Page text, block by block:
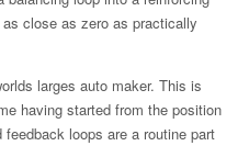
close as zero as practically
larges auto maker. This is
having started from the position
loops are a routine part